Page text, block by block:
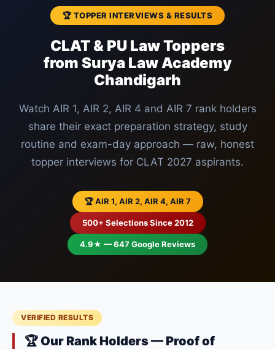
🏆 TOPPER INTERVIEWS & RESULTS
CLAT & PU Law Toppers
from Surya Law Academy
Chandigarh
Watch AIR 1, AIR 2, AIR 4 and AIR 7 rank holders
share their exact preparation strategy, study
routine and exam-day approach — raw, honest
topper interviews for CLAT 2027 aspirants.
🏆 AIR 1, AIR 2, AIR 4, AIR 7
500+ Selections Since 2012
4.9★ — 647 Google Reviews
VERIFIED RESULTS
🏆 Our Rank Holders — Proof of